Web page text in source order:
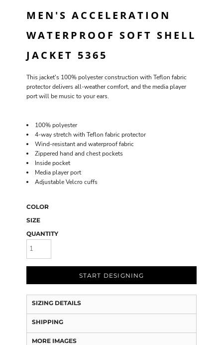
MEN'S ACCELERATION
WATERPROOF SOFT SHELL
JACKET 5365
This jacket's 100% polyester construction with Teflon fabric
protector delivers all-weather comfort, and the media player
port will be music to your ears.
100% polyester
4-way stretch with Teflon fabric protector
Wind-resistant and waterproof fabric
Zippered hand and chest pockets
Inside pocket
Media player port
Adjustable Velcro cuffs
COLOR
SIZE
QUANTITY
START DESIGNING
SIZING DETAILS
SHIPPING
MORE IMAGES